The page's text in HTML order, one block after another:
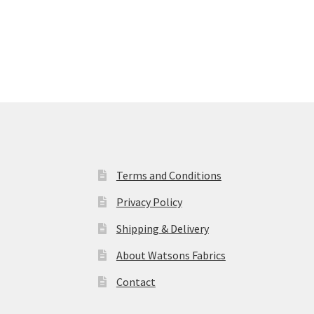
Terms and Conditions
Privacy Policy
Shipping & Delivery
About Watsons Fabrics
Contact